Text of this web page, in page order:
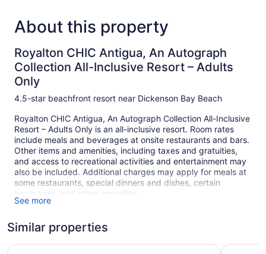
About this property
Royalton CHIC Antigua, An Autograph
Collection All-Inclusive Resort – Adults
Only
4.5-star beachfront resort near Dickenson Bay Beach
Royalton CHIC Antigua, An Autograph Collection All-Inclusive
Resort – Adults Only is an all-inclusive resort. Room rates
include meals and beverages at onsite restaurants and bars.
Other items and amenities, including taxes and gratuities,
and access to recreational activities and entertainment may
also be included. Additional charges may apply for meals at
some restaurants, special dinners and dishes, certain
beverages, and other amenities.
Enjoy the umbrellas and sun loungers for a relaxing day at
Collection All-Inclusive Resort – Adults Only you can cool off
See more
Similar properties
Royalton Antigua, An Autograph Collection All-Inclusive